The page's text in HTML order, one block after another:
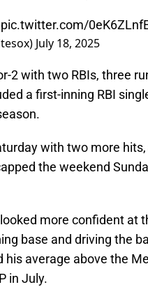
pic.twitter.com/
July 18, 2025
2 with two RBIs, three
a first-inning RBI
with two more
the weekend
more confident at
base and driving the
average above the
in July.